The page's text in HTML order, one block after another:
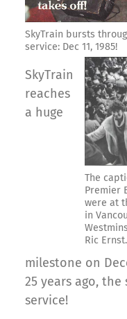
SkyTrain bursts
service: Dec 11, 1985!
The
Premier
were at
in
Ric
SkyTrain
reaches
a huge
milestone on
25 years ago,
service!